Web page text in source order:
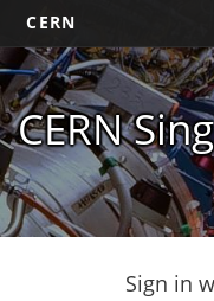
CERN
CERN
Sign in